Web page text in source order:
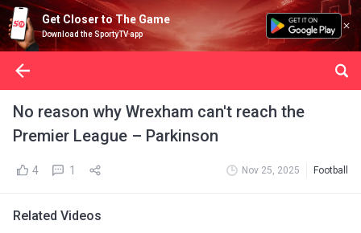
Get Closer to The Game
Download the SportyTV app
No reason why Wrexham can't reach the
Premier League – Parkinson
4 1 Nov 25, 2025 Football
Related Videos